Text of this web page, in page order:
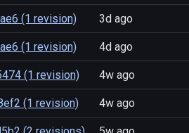
(1 revision) 3d ago
(1 revision) 4d ago
(1 revision) 4w ago
(1 revision) 4w ago